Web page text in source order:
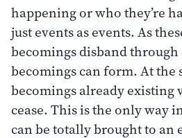
happening or who they’re
just events as events. As
becomings disband
becomings can form. At the
becomings already existing
cease. This is the only way
can be totally brought to an